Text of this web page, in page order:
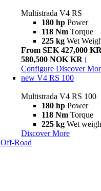
Multistrada V4 RS
180 hp Power
118 Nm Torque
225 kg Wet
From SEK 427,000 KR
580,500 NOK KR i
Configure Discover
new V4 RS 100
Multistrada V4 RS 100
180 hp Power
118 Nm Torque
225 kg Wet
Discover More
Off-Road